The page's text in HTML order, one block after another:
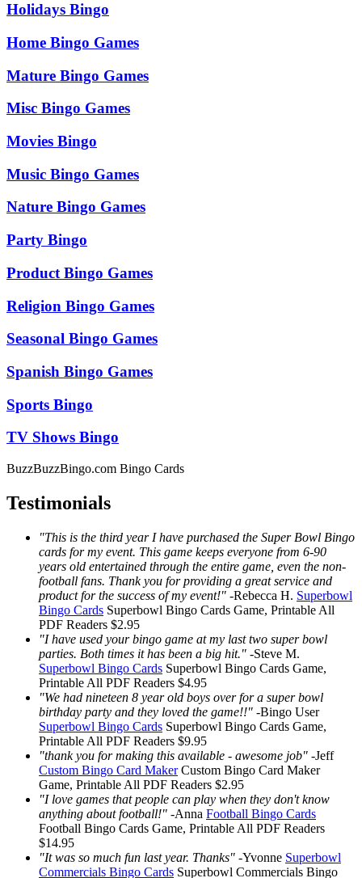
Holidays Bingo
Home Bingo Games
Mature Bingo Games
Misc Bingo Games
Movies Bingo
Music Bingo Games
Nature Bingo Games
Party Bingo
Product Bingo Games
Religion Bingo Games
Seasonal Bingo Games
Spanish Bingo Games
Sports Bingo
TV Shows Bingo
BuzzBuzzBingo.com Bingo Cards
Testimonials
"This is the third year I have purchased the Super Bowl Bingo
cards for my event. This game keeps everyone from 6-90
years old entertained through the entire game, even the non-
football fans. Thank you for providing a great service and
product for the success of my event!" -Rebecca H. Superbowl
Bingo Cards Superbowl Bingo Cards Game, Printable All
PDF Readers $2.95
"I have used your bingo game at my last two super bowl
parties. Both times it has been a big hit." -Steve M.
Superbowl Bingo Cards Superbowl Bingo Cards Game,
Printable All PDF Readers $4.95
"We had nineteen 8 year old boys over for a super bowl
birthday party and they loved the game!!" -Bingo User
Superbowl Bingo Cards Superbowl Bingo Cards Game,
Printable All PDF Readers $9.95
"thank you for making this available - awesome job" -Jeff
Custom Bingo Card Maker Custom Bingo Card Maker
Game, Printable All PDF Readers $2.95
"I love games that people can play when they don't know
anything about football!" -Anna Football Bingo Cards
Football Bingo Cards Game, Printable All PDF Readers
$14.95
"It was so much fun last year. Thanks" -Yvonne Superbowl
Commercials Bingo Cards Superbowl Commercials Bingo